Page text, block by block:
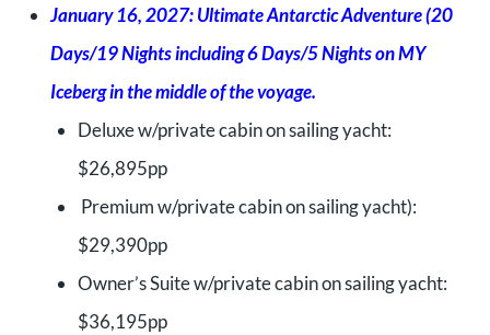
January 16, 2027: Ultimate Antarctic Adventure (20
Days/19 Nights including 6 Days/5 Nights on MY
Iceberg in the middle of the voyage.
Deluxe w/private cabin on sailing yacht:
$26,895pp
Premium w/private cabin on sailing yacht):
$29,390pp
Owner’s Suite w/private cabin on sailing yacht:
$36,195pp